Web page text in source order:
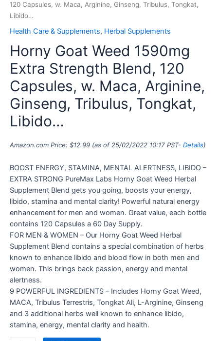
120 Capsules, w. Maca, Arginine, Ginseng, Tribulus, Tongkat,
Libido…
Health Care & Supplements, Herbal Supplements
Horny Goat Weed 1590mg
Extra Strength Blend, 120
Capsules, w. Maca, Arginine,
Ginseng, Tribulus, Tongkat,
Libido…
Amazon.com Price: $12.99 (as of 25/02/2022 10:17 PST- Details)
BOOST ENERGY, STAMINA, MENTAL ALERTNESS, LIBIDO –
EXTRA STRONG PureMax Labs Horny Goat Weed Herbal
Supplement Blend gets you going, boosts your energy,
libido, stamina and mental clarity! Powerful natural energy
enhancement for men and women. Great value, each bottle
contains 120 Capsules a 60 Day Supply.
FOR MEN & WOMEN – Our Horny Goat Weed Herbal
Supplement Blend contains a special combination of herbs
known to enhance libido and blood flow in both men and
women. This brings back passion, energy and mental
alertness.
9 POWERFUL INGREDIENTS – Includes Horny Goat Weed,
MACA, Tribulus Terrestris, Tongkat Ali, L-Arginine, Ginseng
and 3 additional herbs well known to enhance libido,
stamina, energy, mental clarity and health.